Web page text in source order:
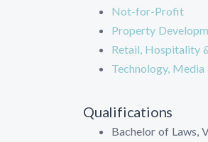
Not-for-Profit
Property
Retail, Hospitality
Technology,
Qualifications
Bachelor of Laws,